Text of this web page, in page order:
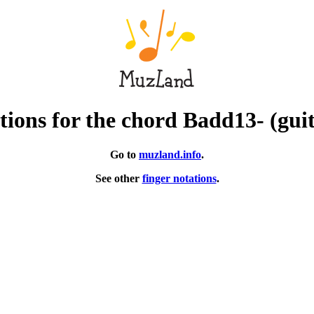
for the chord Badd13-
Go to muzland.info.
See other finger notations.